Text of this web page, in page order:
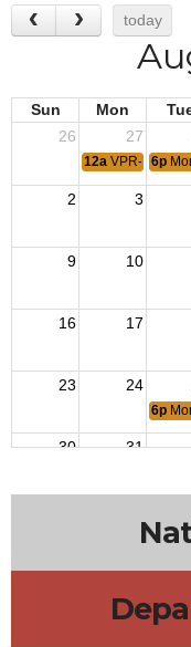
today
Sun Mon
26
27
12a VPR- Korean
6p
2 3
9 10
16 17
23 24
6p
30 31